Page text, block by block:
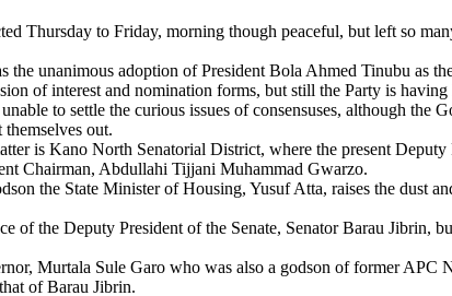
Thursday to Friday, morning though peaceful, but left so
unanimous adoption of President Bola Ahmed Tinubu as
of interest and nomination forms, but still the Party is having
to settle the curious issues of consensuses, although the
out.
is Kano North Senatorial District, where the present
Chairman, Abdullahi Tijjani Muhammad Gwarzo.
the State Minister of Housing, Yusuf Atta, raises the dust
of the Deputy President of the Senate, Senator Barau Jibrin,
Murtala Sule Garo who was also a godson of former
of Barau Jibrin.